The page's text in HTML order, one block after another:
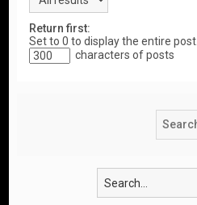
Return first:
Set to 0 to display the entire post.
characters of posts